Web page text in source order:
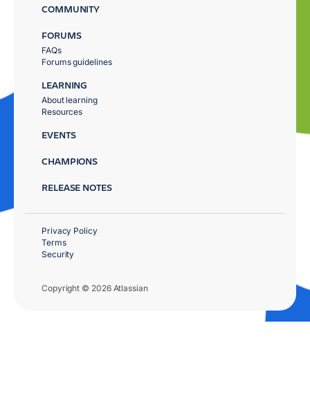
COMMUNITY
FORUMS
FAQs
Forums guidelines
LEARNING
About learning
Resources
EVENTS
CHAMPIONS
RELEASE NOTES
Copyright © 2026 Atlassian
Privacy Policy
Terms
Security